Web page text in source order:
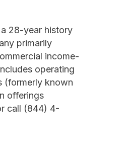
28-year history
primarily
income-
operating
(formerly known
offerings
call (844) 4-